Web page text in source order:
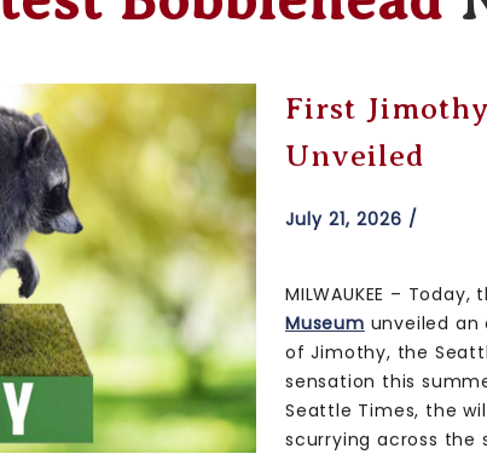
Iowa
Unveiled
July 17, 2026 /
MILWAUKEE – This
Museum unveiled
Hawkeyes Water
the University of
removed this
University of Iowa